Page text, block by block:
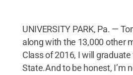
UNIVERSITY PARK, Pa. —
along with the 13,000 other
Class of 2016, I will
State.And to be honest, I’m